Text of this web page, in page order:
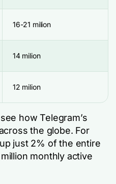
16-21 milion
14 milion
12 milion
how Telegram’s
the globe. For
just 2% of the entire
monthly active